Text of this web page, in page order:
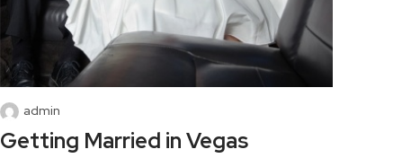
admin
Getting Married in Vegas